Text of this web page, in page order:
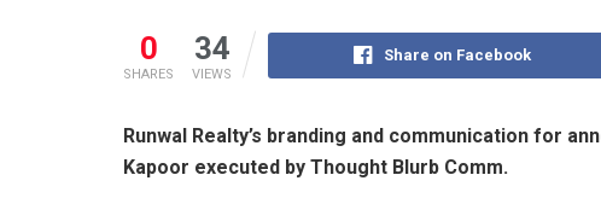
0
SHARES
34
VIEWS
Share on Facebook
Runwal Realty’s branding and communication for
Kapoor executed by Thought Blurb Comm.